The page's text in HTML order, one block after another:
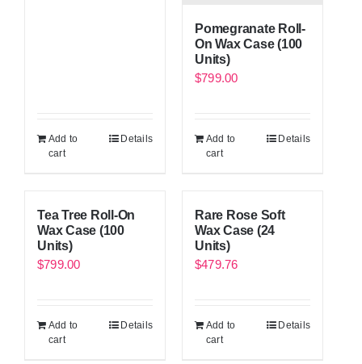
Add to
cart
Details
Pomegranate Roll-
On Wax Case (100
Units)
$799.00
Add to
cart
Details
Tea Tree Roll-On
Wax Case (100
Units)
$799.00
Add to
cart
Details
Rare Rose Soft
Wax Case (24
Units)
$479.76
Add to
cart
Details